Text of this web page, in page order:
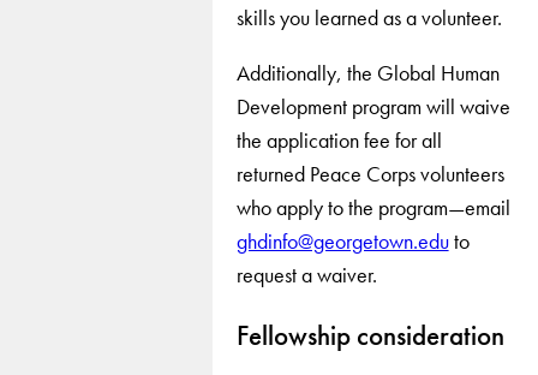
skills you learned as a volunteer.
Additionally, the Global Human
Development program will waive
the application fee for all
returned Peace Corps volunteers
who apply to the program—email
ghdinfo@georgetown.eduto
request a waiver.
Fellowship consideration